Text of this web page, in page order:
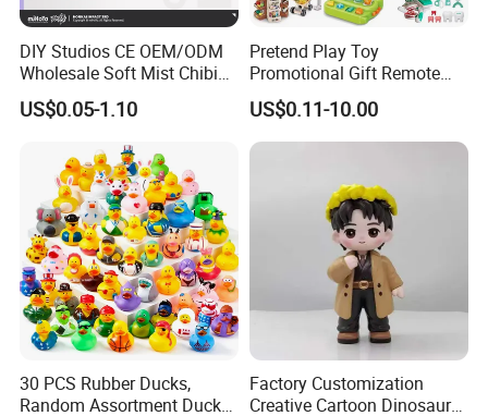
DIY Studios CE OEM/ODM
Wholesale Soft Mist Chibi
Pet Educational Kids Blind
Box Anime Action Character
Plastic Toys
US$0.05-1.10
Pretend Play Toy
Promotional Gift Remote
Control RC Car Educational
Juguetes Plastic Children
Wholesale Kids Toys
US$0.11-10.00
30 PCS Rubber Ducks,
Random Assortment Ducks
Factory Customization
Creative Cartoon Dinosaur